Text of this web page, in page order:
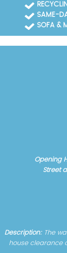
SAME-
SOFA &
Opening
Street
Description: The
house clearance